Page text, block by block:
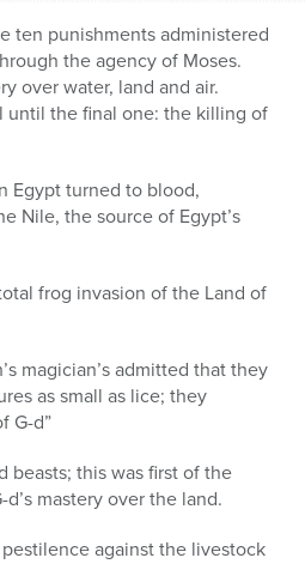
ten punishments administered
the agency of Moses.
over water, land and air.
until the final one: the killing of
Egypt turned to blood,
Nile, the source of Egypt’s
frog invasion of the Land of
magician’s admitted that they
as small as lice; they
G-d”
beasts; this was first of the
mastery over the land.
against the livestock